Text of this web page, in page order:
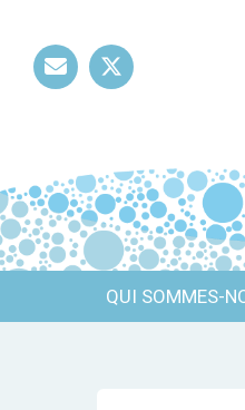
QUI SOMMES-